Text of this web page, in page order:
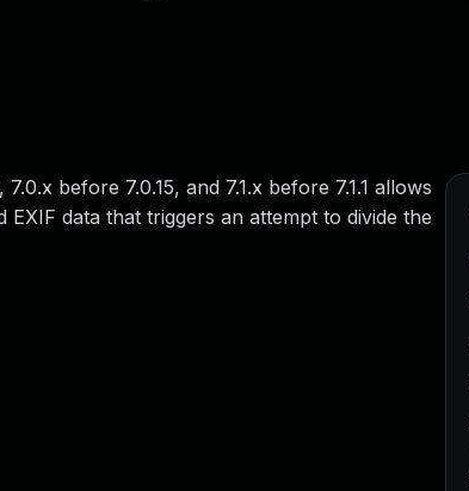
before 7.0.15, and 7.1.x before 7.1.1 allows
data that triggers an attempt to divide the